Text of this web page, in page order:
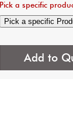
Pick a specific
Pick a specific
Add to